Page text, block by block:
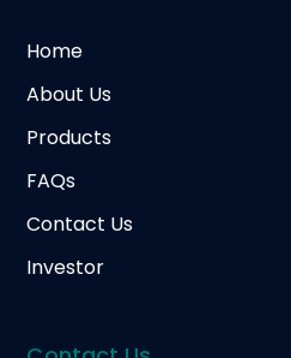
Home
About Us
Products
FAQs
Contact Us
Investor